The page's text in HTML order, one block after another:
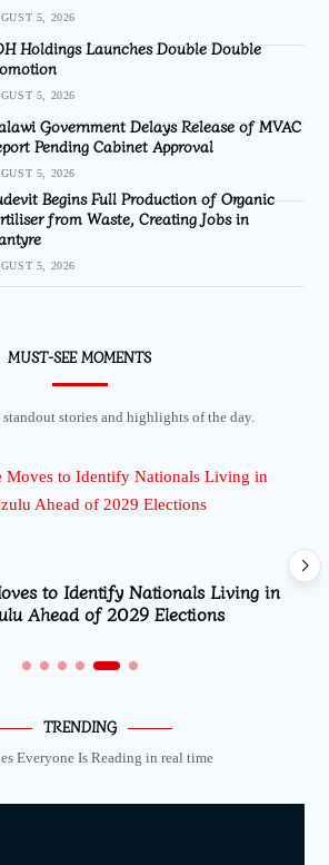
5, 2026
Holdings Launches Double Double
5, 2026
Government Delays Release of MVAC
Pending Cabinet Approval
5, 2026
Begins Full Production of Organic
from Waste, Creating Jobs in
5, 2026
MUST-SEE MOMENTS
stories and highlights of the day.
to Identify Nationals Living in
Ahead of 2029 Elections
TRENDING
Everyone Is Reading in real time